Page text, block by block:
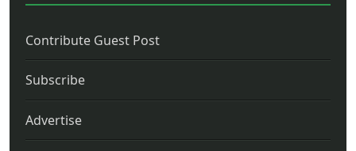
Contribute Guest Post
Subscribe
Advertise